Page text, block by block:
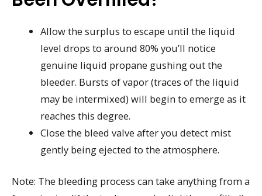
Allow the surplus to escape until the liquid
level drops to around 80% you’ll notice
genuine liquid propane gushing out the
bleeder. Bursts of vapor (traces of the liquid
may be intermixed) will begin to emerge as it
reaches this degree.
Close the bleed valve after you detect mist
gently being ejected to the atmosphere.
Note: The bleeding process can take anything from a